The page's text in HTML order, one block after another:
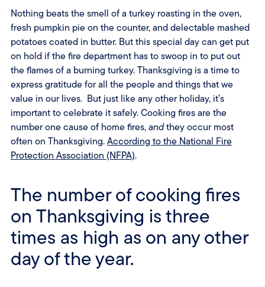
Nothing beats the smell of a turkey roasting in the oven,
fresh pumpkin pie on the counter, and delectable mashed
potatoes coated in butter. But this special day can get put
on hold if the fire department has to swoop in to put out
the flames of a burning turkey. Thanksgiving is a time to
express gratitude for all the people and things that we
value in our lives. But just like any other holiday, it’s
important to celebrate it safely. Cooking fires are the
number one cause of home fires,andthey occur most
often on Thanksgiving.According to the National Fire
Protection Association (NFPA).
The number of cooking fires
on Thanksgiving is three
times as high as on any other
day of the year.